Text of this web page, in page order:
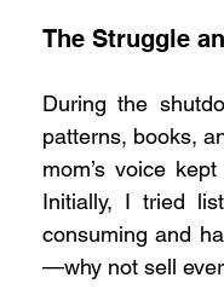
The Struggle
During the
patterns, books,
mom’s voice
Initially, I tried
consuming and
—why not sell